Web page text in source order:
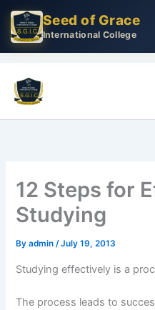
Seed of Grace
International College
Skip
content
12 Steps for
Studying
Byadmin/July 19, 2013
Studying effectively is a
The process leads to